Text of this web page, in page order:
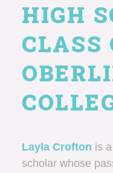
HIGH
CLASS
Layla Crofton is
scholar whose